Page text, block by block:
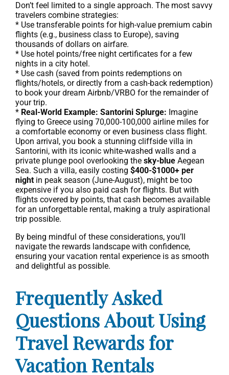
Don’t feel limited to a single approach. The most savvy
travelers combine strategies:
* Use transferable points for high-value premium cabin
flights (e.g., business class to Europe), saving
thousands of dollars on airfare.
* Use hotel points/free night certificates for a few
nights in a city hotel.
* Use cash (saved from points redemptions on
flights/hotels, or directly from a cash-back redemption)
to book your dream Airbnb/VRBO for the remainder of
your trip.
* Real-World Example: Santorini Splurge: Imagine
flying to Greece using 70,000-100,000 airline miles for
a comfortable economy or even business class flight.
Upon arrival, you book a stunning cliffside villa in
Santorini, with its iconic white-washed walls and a
private plunge pool overlooking the sky-blue Aegean
Sea. Such a villa, easily costing $400-$1000+ per
night in peak season (June-August), might be too
expensive if you also paid cash for flights. But with
flights covered by points, that cash becomes available
for an unforgettable rental, making a truly aspirational
trip possible.
By being mindful of these considerations, you’ll
navigate the rewards landscape with confidence,
ensuring your vacation rental experience is as smooth
and delightful as possible.
Frequently Asked
Questions About Using
Travel Rewards for
Vacation Rentals